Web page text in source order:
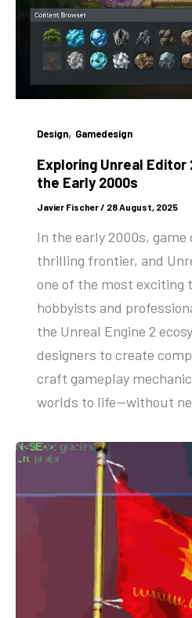
Design, Gamedesign
Exploring Unreal Editor
the Early 2000s
Javier Fischer / 28 August, 2025
In the early 2000s,
thrilling frontier, and
one of the most exciting
hobbyists and
the Unreal Engine 2
designers to create
craft gameplay
worlds to life—without